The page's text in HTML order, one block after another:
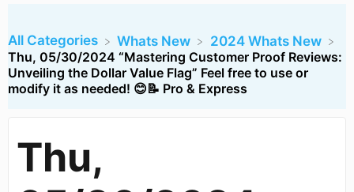
All Categories ​Whats New
​2024 Whats New
Thu, 05/30/2024 “Mastering Customer Proof Reviews:
Unveiling the Dollar Value Flag” Feel free to use or
modify it as needed! 😊📝 Pro & Express
Thu,